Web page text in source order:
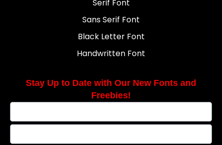
Serif Font
Sans Serif Font
Black Letter Font
Handwritten Font
Stay Up to Date with Our New Fonts and
Freebies!